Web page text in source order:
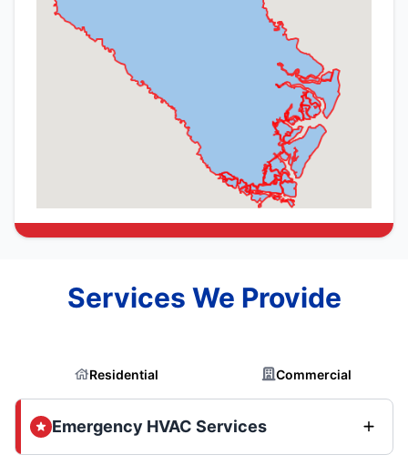
Services We Provide
Residential Commercial
Emergency HVAC Services